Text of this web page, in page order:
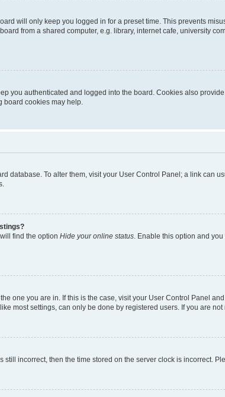
will only keep you logged in for a preset time. This prevents
from a shared computer, e.g. library, internet cafe, university
you authenticated and logged into the board. Cookies also
board cookies may help.
database. To alter them, visit your User Control Panel; a link can
find the option Hide your online status . Enable this option and
one you are in. If this is the case, visit your User Control Panel
most settings, can only be done by registered users. If you are
incorrect, then the time stored on the server clock is incorrect.